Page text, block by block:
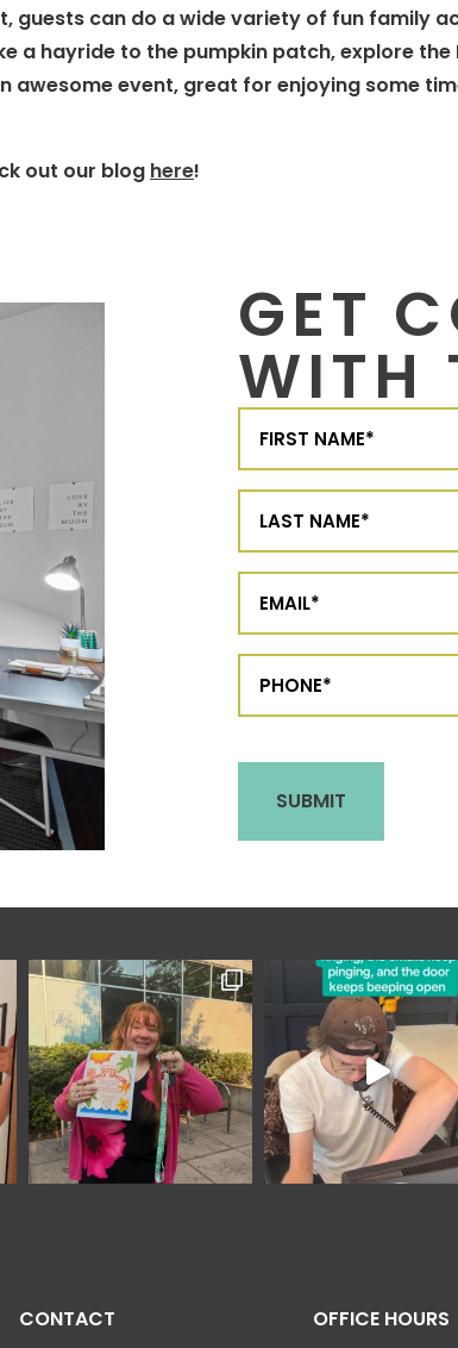
guests can do a wide variety of fun family
a hayride to the pumpkin patch, explore the
awesome event, great for enjoying some
out our blog here!
GET
WITH
First
Name
Last
Name
Email
(Required)
Phone
(Required)
CONTACT OFFICE HOURS